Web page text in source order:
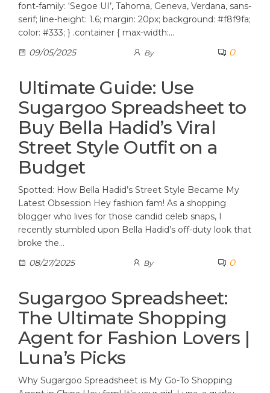
font-family: ‘Segoe UI’, Tahoma, Geneva, Verdana, sans-
serif; line-height: 1.6; margin: 20px; background: #f8f9fa;
color: #333; } .container { max-width:…
09/05/2025
By 0
Ultimate Guide: Use
Sugargoo Spreadsheet to
Buy Bella Hadid’s Viral
Street Style Outfit on a
Budget
Spotted: How Bella Hadid’s Street Style Became My
Latest Obsession Hey fashion fam! As a shopping
blogger who lives for those candid celeb snaps, I
recently stumbled upon Bella Hadid’s off-duty look that
broke the…
08/27/2025
By 0
Sugargoo Spreadsheet:
The Ultimate Shopping
Agent for Fashion Lovers |
Luna’s Picks
Why Sugargoo Spreadsheet is My Go-To Shopping